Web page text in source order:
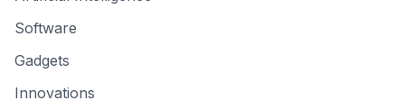
Software
Gadgets
Innovations